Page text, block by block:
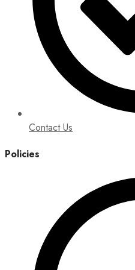
Contact Us
Policies